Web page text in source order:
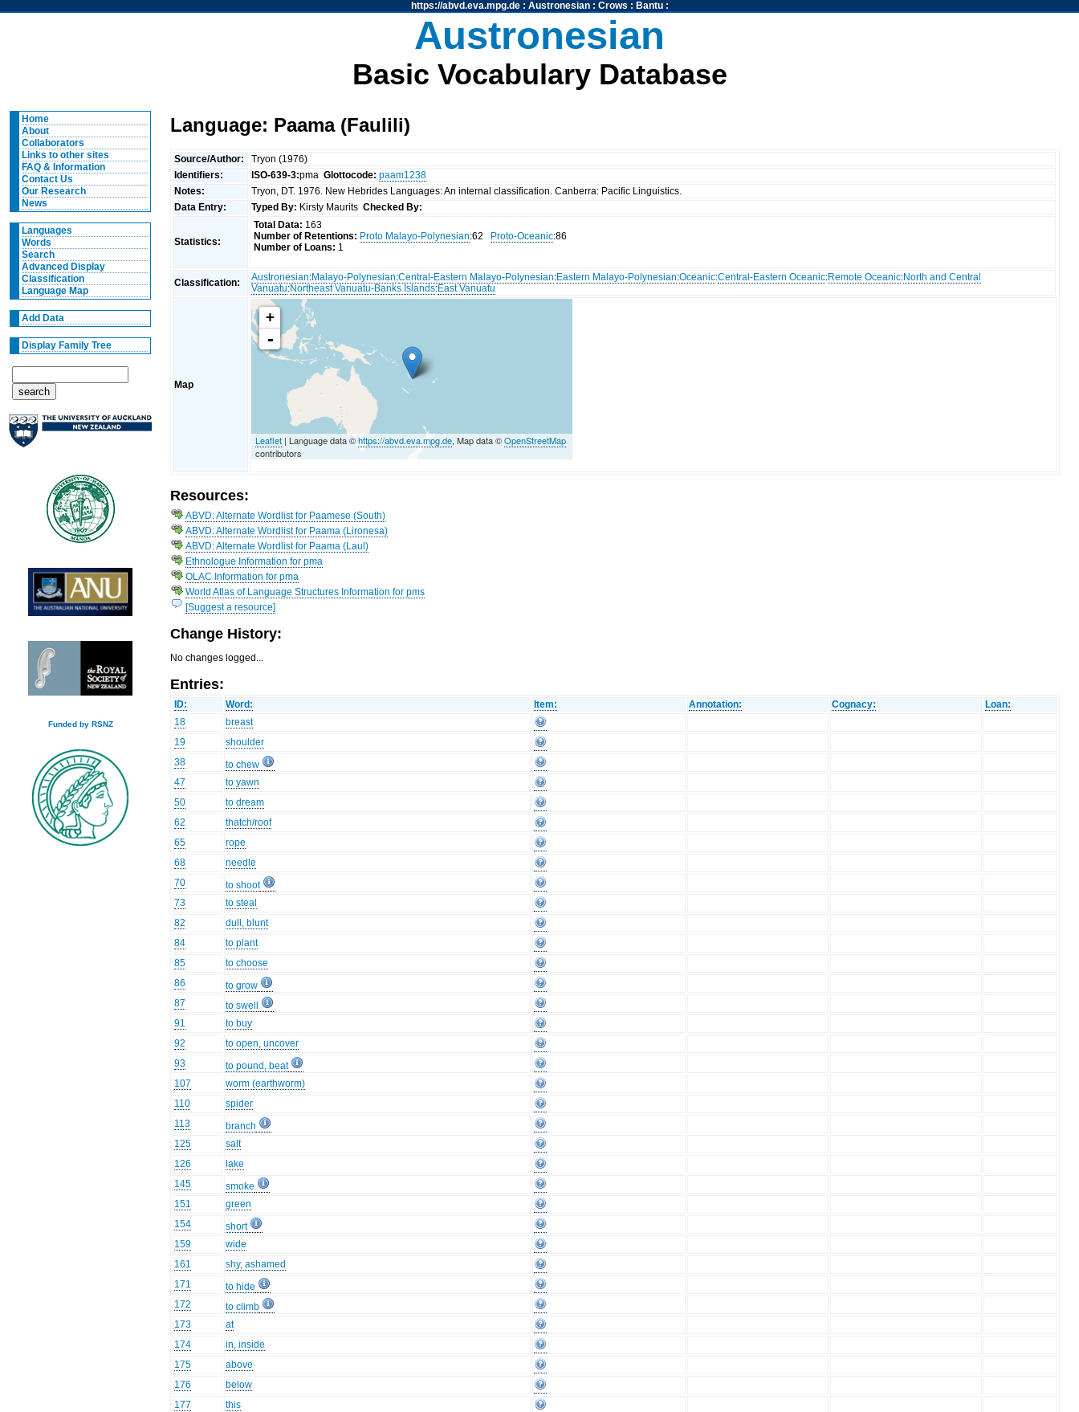
https://abvd.eva.mpg.de: Austronesian: Crows : Bantu:
Austronesian
Basic Vocabulary Database
Home
About
Collaborators
Links to other sites
FAQ & Information
Contact Us
Our Research
News
Languages
Words
Search
Advanced Display
Classification
Language Map
Add Data
Display Family Tree
Funded by RSNZ
Language: Paama (Faulili)
Source/Author:
Tryon (1976)
Identifiers:
ISO-639-3:pmaGlottocode: paam1238
Notes:
Tryon, DT. 1976. New Hebrides Languages: An internal classification. Canberra: Pacific Linguistics.
Data Entry:
Typed By: Kirsty MauritsChecked By:
Statistics:
Total Data: 163
Number of Retentions: Proto Malayo-Polynesian:62 Proto-Oceanic:86
Number of Loans: 1
Classification: Austronesian:Malayo-Polynesian:Central-Eastern Malayo-Polynesian:Eastern Malayo-Polynesian:Oceanic:Central-Eastern Oceanic:Remote Oceanic:North and Central
Vanuatu:Northeast Vanuatu-Banks Islands:East Vanuatu
Map
+
-
Leaflet | Language data ©https://abvd.eva.mpg.de, Map data ©OpenStreetMap
contributors
Resources:
ABVD: Alternate Wordlist for Paamese (South)
ABVD: Alternate Wordlist for Paama (Lironesa)
ABVD: Alternate Wordlist for Paama (Laul)
Ethnologue Information for pma
OLAC Information for pma
World Atlas of Language Structures Information for pms
[Suggest a resource]
Change History:
No changes logged...
Entries:
ID: Word: Item: Annotation: Cognacy:
Loan:
18
breast
19
shoulder
38
to chew
47
to yawn
50
to dream
62
thatch/roof
65
rope
68
needle
70
to shoot
73
to steal
82
dull, blunt
84
to plant
85
to choose
86
to grow
87
to swell
91
to buy
92
to open, uncover
93
to pound, beat
107
worm (earthworm)
110
spider
113
branch
125
salt
126
lake
145
smoke
151
green
154
short
159
wide
161
shy, ashamed
171
to hide
172
to climb
173
at
174
in, inside
175
above
176
below
177
this